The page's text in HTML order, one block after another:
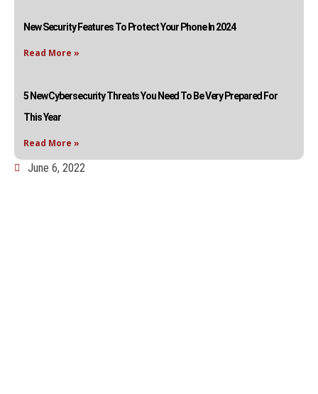
June 6, 2022
New Security Features To Protect Your Phone In 2024
Read More »
5 New Cybersecurity Threats You Need To Be Very Prepared For
This Year
Read More »